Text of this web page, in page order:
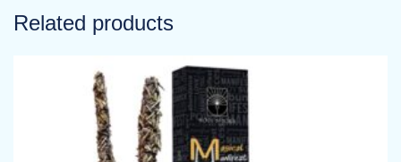
Related products